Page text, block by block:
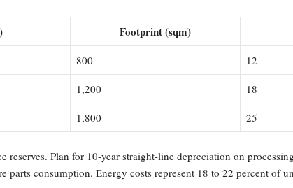
Footprint (sqm)
800 12
1,200 18
1,800 25
Plan for 10-year straight-line depreciation on
parts consumption. Energy costs represent 18 to 22 percent of